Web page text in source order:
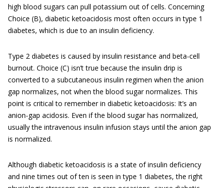
high blood sugars can pull potassium out of cells. Concerning
Choice (B), diabetic ketoacidosis most often occurs in type 1
diabetes, which is due to an insulin deficiency.
Type 2 diabetes is caused by insulin resistance and beta-cell
burnout. Choice (C) isn’t true because the insulin drip is
converted to a subcutaneous insulin regimen when the anion
gap normalizes, not when the blood sugar normalizes. This
point is critical to remember in diabetic ketoacidosis: It’s an
anion-gap acidosis. Even if the blood sugar has normalized,
usually the intravenous insulin infusion stays until the anion gap
is normalized.
Although diabetic ketoacidosis is a state of insulin deficiency
and nine times out of ten is seen in type 1 diabetes, the right